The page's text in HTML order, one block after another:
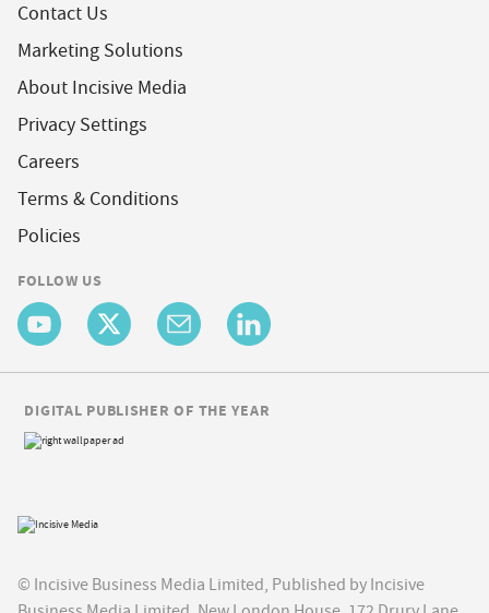
Contact Us
Marketing Solutions
About Incisive Media
Privacy Settings
Careers
Terms & Conditions
Policies
FOLLOW US
© Incisive Business Media Limited, Published by Incisive
DIGITAL PUBLISHER OF THE YEAR